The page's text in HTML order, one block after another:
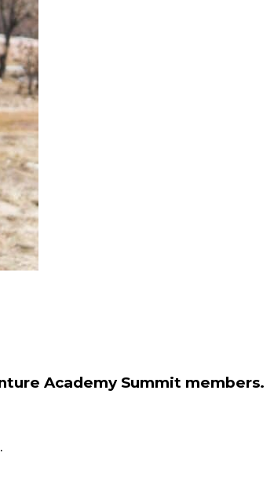
Academy Summit members.